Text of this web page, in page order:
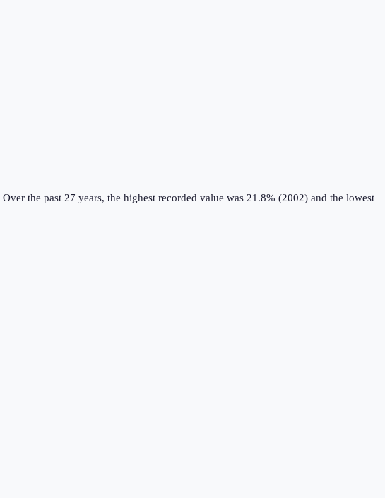
Over the past 27 years, the highest recorded value was 21.8% (2002) and the lowest